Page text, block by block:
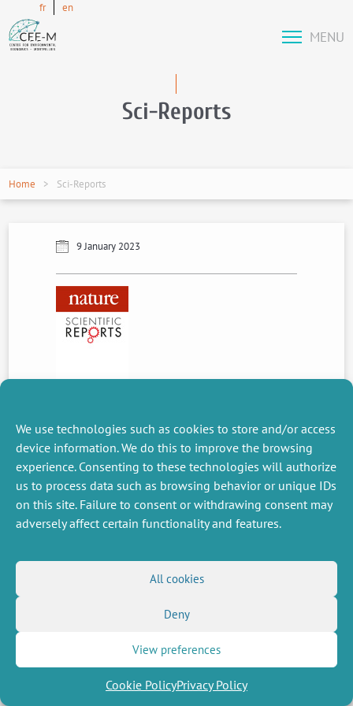
We use technologies such as cookies to store and/or access
device information. We do this to improve the browsing
experience. Consenting to these technologies will authorize
us to process data such as browsing behavior or unique IDs
on this site. Failure to consent or withdrawing consent may
adversely affect certain functionality and features.
All cookies
Deny
View preferences
Cookie PolicyPrivacy Policy
fr en
MENU
Sci-Reports
Home Sci-Reports
9 January 2023
PREVIOUS
NEWS
MISCELLANEOUS
Job market
FOLLOW US
Social networks
(Twitter)